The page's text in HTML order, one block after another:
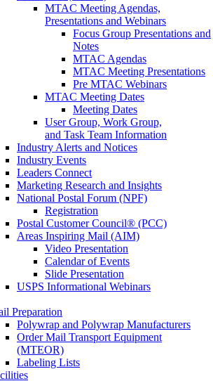
MTAC Meeting Agendas,
Presentations and Webinars
Focus Group Presentations and
Notes
MTAC Agendas
MTAC Meeting Presentations
Pre MTAC Webinars
MTAC Meeting Dates
Meeting Dates
User Group, Work Group,
and Task Team Information
Industry Alerts and Notices
Industry Events
Leaders Connect
Marketing Research and Insights
National Postal Forum (NPF)
Registration
Postal Customer Council® (PCC)
Areas Inspiring Mail (AIM)
Video Presentation
Calendar of Events
Slide Presentation
USPS Informational Webinars
Preparation
Polywrap and Polywrap Manufacturers
Order Mail Transport Equipment
(MTEOR)
Labeling Lists